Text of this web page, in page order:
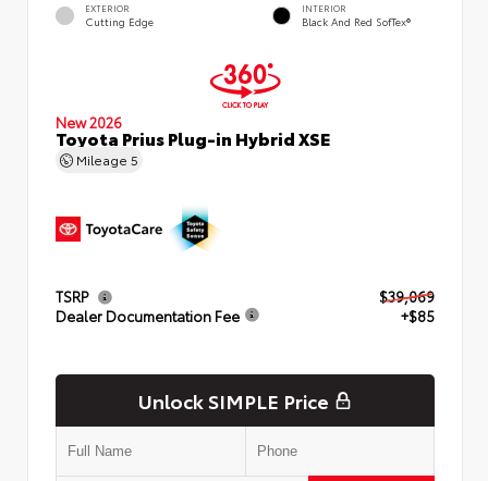
EXTERIOR
Cutting Edge
INTERIOR
Black And Red SofTex®
New 2026
Toyota Prius Plug-in Hybrid XSE
Mileage 5
TSRP
$39,069
Dealer Documentation Fee
+$85
Unlock SIMPLE Price